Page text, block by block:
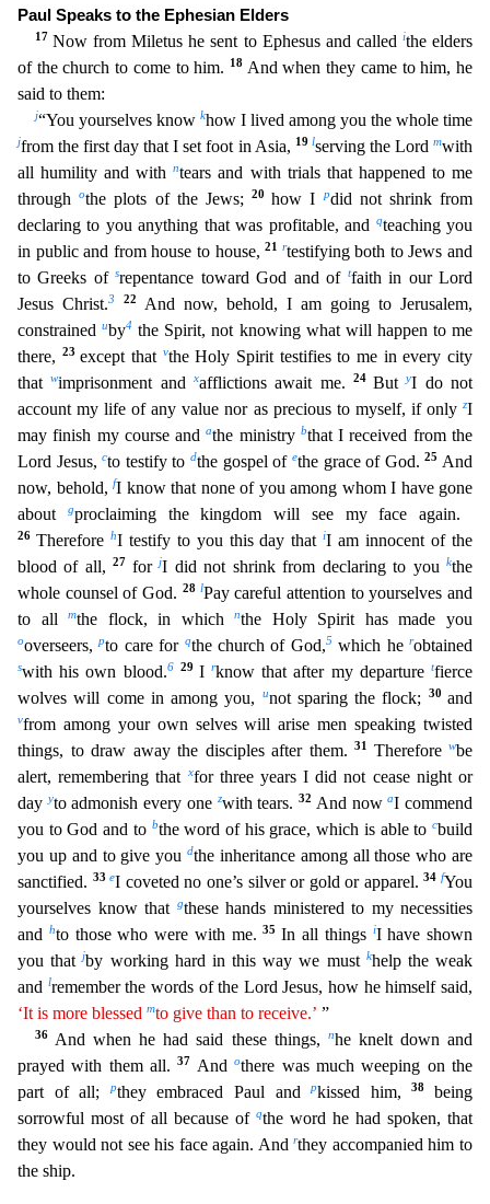
Paul Speaks to the Ephesian Elders
17Now from Miletus he sent to Ephesus and called ithe elders
of the church to come to him.
18 And when they came to him, he
said to them:
j“You yourselves know khow I lived among you the whole time
jfrom the first day that I set foot in Asia, 19 lserving the Lordmwith
all humility and withntears and with trials that happened to me
throughothe plots of the Jews;20how Ipdid not shrink from
declaring to you anything that was profitable, and
qteaching you
in public and from house to house,21 rtestifying both to Jews and
to Greeks ofsrepentance toward God and of tfaith in our Lord
Jesus Christ.3 22 And now, behold, I am going to Jerusalem,
constraineduby4 the Spirit, not knowing what will happen to me
there,
23 except that vthe Holy Spirit testifies to me in every city
thatwimprisonment and xafflictions await me. 24ButyI do not
account my life of any value nor as precious to myself, if only zI
may finish my course andathe ministry bthat I received from the
Lord Jesus,cto testify todthe gospel of ethe grace of God.25 And
now, behold, fI know that none of you among whom I have gone
about
gproclaiming the kingdom will see my face again.
26 Therefore hI testify to you this day thatiI am innocent of the
blood of all,27 forjI did not shrink from declaring to youkthe
whole counsel of God. 28 lPay careful attention to yourselves and
to allmthe flock, in whichnthe Holy Spirit has made you
ooverseers,pto care for qthe church of God,5 which herobtained
swith his own blood.6 29 Irknow that after my departuretfierce
wolves will come in among you,
unot sparing the flock; 30 and
vfrom among your own selves will arise men speaking twisted
things, to draw away the disciples after them.
31 Therefore wbe
alert, remembering that
xfor three years I did not cease night or
dayyto admonish every one zwith tears.32 And nowaI commend
you to God and to bthe word of his grace, which is able tocbuild
you up and to give you dthe inheritance among all those who are
sanctified. 33eI coveted no one’s silver or gold or apparel.34fYou
yourselves know that
gthese hands ministered to my necessities
and
hto those who were with me.35In all things iI have shown
you thatjby working hard in this way we must khelp the weak
and lremember the words of the Lord Jesus, how he himself said,
‘It is more blessed mto give than to receive.’ ”
36 And when he had said these things, nhe knelt down and
prayed with them all.37 Andothere was much weeping on the
part of all;pthey embraced Paul andpkissed him,38being
sorrowful most of all because of qthe word he had spoken, that
they would not see his face again. Andrthey accompanied him to
the ship.